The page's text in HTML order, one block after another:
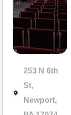
253 N 6th
St,
Newport,